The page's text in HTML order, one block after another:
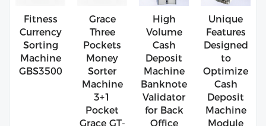
Fitness
Currency
Sorting
Machine
GBS3500
Grace
Three
Pockets
Money
Sorter
Machine
3+1
Pocket
Grace GT-
High
Volume
Cash
Deposit
Machine
Banknote
Validator
for Back
Office
Unique
Features
Designed
to
Optimize
Cash
Deposit
Machine
Module